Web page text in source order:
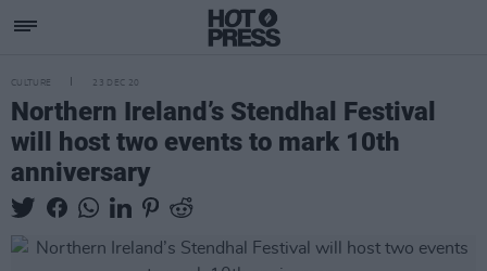
CULTURE 23 DEC 20
Northern Ireland’s Stendhal Festival
will host two events to mark 10th
anniversary